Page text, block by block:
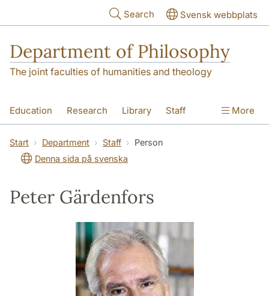
Search Svensk webbplats
Department of Philosophy
The joint faculties of humanities and theology
Education Research Library Staff
Contact Department
More
Start Department Staff
Person
Denna sida på svenska
Peter Gärdenfors